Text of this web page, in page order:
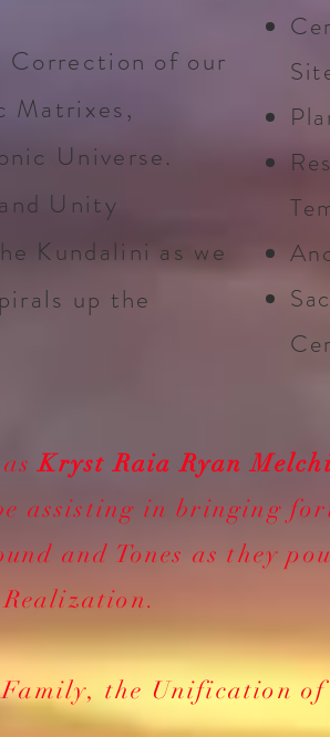
Correction of our
Matrixes,
Universe.
Unity
Kundalini as we
up the
asKryst Raia Ryan
assisting in bringing
and Tones as they
the Unification